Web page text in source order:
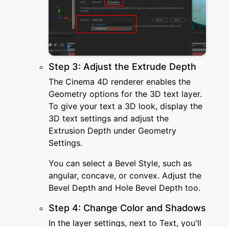
Step 3: Adjust the Extrude Depth
The Cinema 4D renderer enables the
Geometry options for the 3D text layer.
To give your text a 3D look, display the
3D text settings and adjust the
Extrusion Depth under Geometry
Settings.
You can select a Bevel Style, such as
angular, concave, or convex. Adjust the
Bevel Depth and Hole Bevel Depth too.
Step 4: Change Color and Shadows
In the layer settings, next to Text, you'll